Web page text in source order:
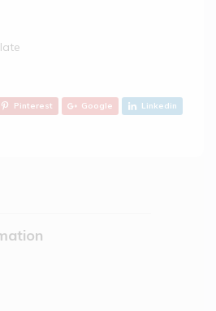
Pinterest Google Linkedin